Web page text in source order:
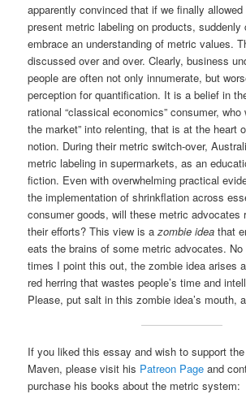
apparently convinced that if we finally
present metric labeling on products, suddenly
embrace an understanding of metric values.
discussed over and over. Clearly, business
people are often not only innumerate, but
perception for quantification. It is a belief in
rational “classical economics” consumer, who
the market” into relenting, that is at the heart
notion. During their metric switch-over,
metric labeling in supermarkets, as an
fiction. Even with overwhelming practical
the implementation of shrinkflation across
consumer goods, will these metric advocates
their efforts? This view is azombie idea that
eats the brains of some metric advocates.
times I point this out, the zombie idea arises
red herring that wastes people’s time and
Please, put salt in this zombie idea’s mouth,
If you liked this essay and wish to support
Maven, please visit his Patreon Page and
purchase his books about the metric system: